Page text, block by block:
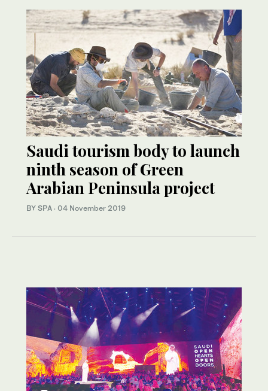
Saudi tourism body to launch
ninth season of Green
Arabian Peninsula project
BY SPA · 04 November 2019